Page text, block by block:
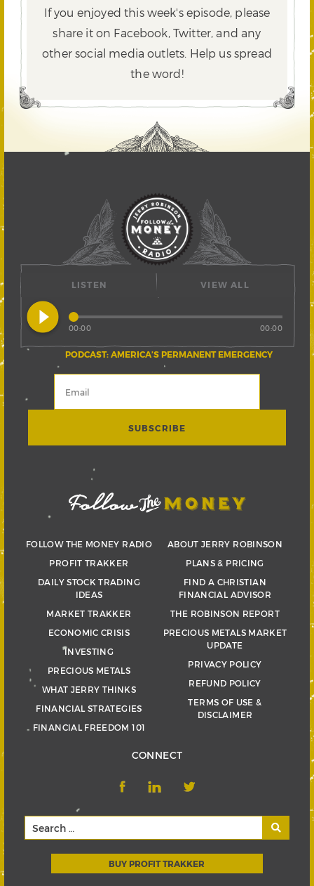
If you enjoyed this week's episode, please
share it on Facebook, Twitter,and any
other social media outlets. Help us spread
the word!
LISTEN
play_circle_filled
PODCAST: AMERICA’S PERMANENT EMERGENCY
00:00 00:00
VIEW ALL
FOLLOW THE MONEY RADIO
PROFIT TRAKKER
DAILY STOCK TRADING
IDEAS
MARKET TRAKKER
ECONOMIC CRISIS
INVESTING
PRECIOUS METALS
WHAT JERRY THINKS
FINANCIAL STRATEGIES
FINANCIAL FREEDOM 101
ABOUT JERRY ROBINSON
PLANS & PRICING
FIND A CHRISTIAN
FINANCIAL ADVISOR
THE ROBINSON REPORT
PRECIOUS METALS MARKET
UPDATE
PRIVACY POLICY
REFUND POLICY
TERMS OF USE &
DISCLAIMER
CONNECT
BUY PROFIT TRAKKER